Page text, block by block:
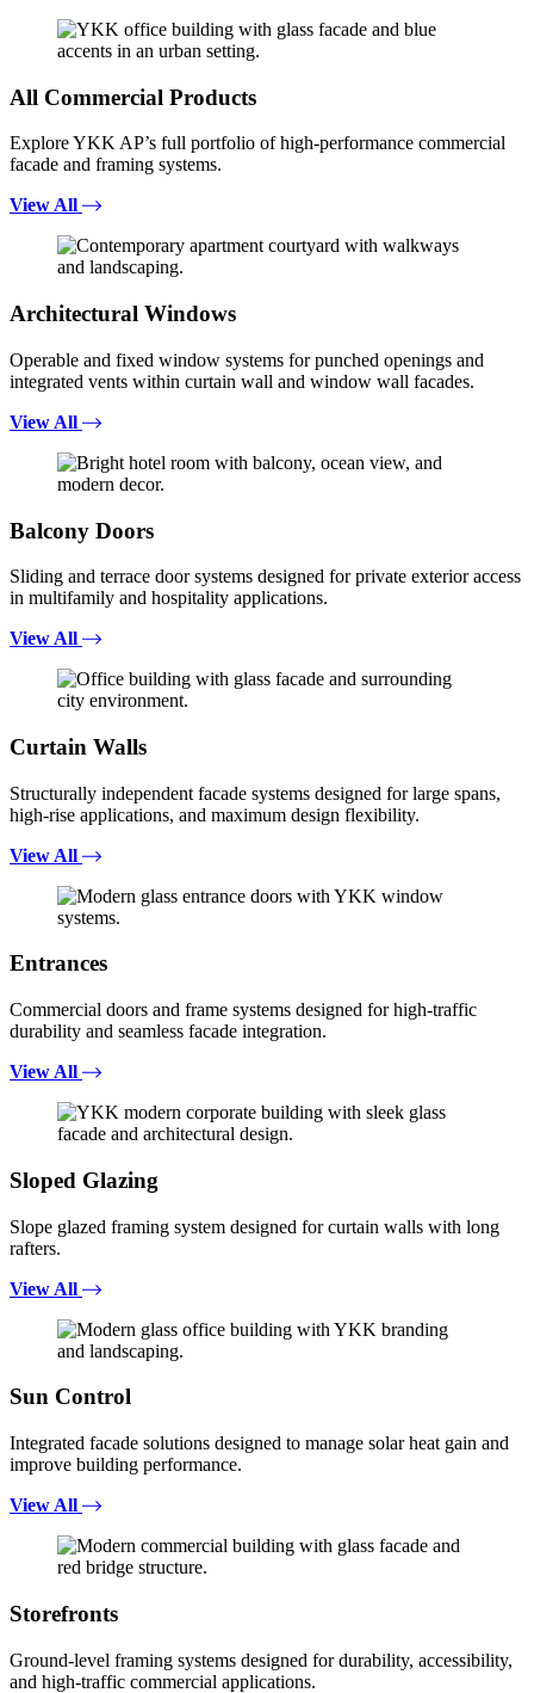
All Commercial Products
Explore YKK AP’s full portfolio of high-performance commercial
facade and framing systems.
View All
Architectural Windows
Operable and fixed window systems for punched openings and
integrated vents within curtain wall and window wall facades.
View All
Balcony Doors
Sliding and terrace door systems designed for private exterior access
in multifamily and hospitality applications.
View All
Curtain Walls
Structurally independent facade systems designed for large spans,
high-rise applications, and maximum design flexibility.
View All
Entrances
Commercial doors and frame systems designed for high-traffic
durability and seamless facade integration.
View All
Sloped Glazing
Slope glazed framing system designed for curtain walls with long
rafters.
View All
Sun Control
Integrated facade solutions designed to manage solar heat gain and
improve building performance.
View All
Storefronts
Ground-level framing systems designed for durability, accessibility,
and high-traffic commercial applications.